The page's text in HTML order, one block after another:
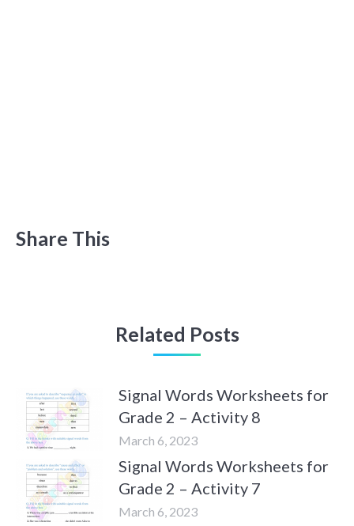
Share This
Related Posts
Signal Words Worksheets for
Grade 2 – Activity 8
March 6, 2023
Signal Words Worksheets for
Grade 2 – Activity 7
March 6, 2023